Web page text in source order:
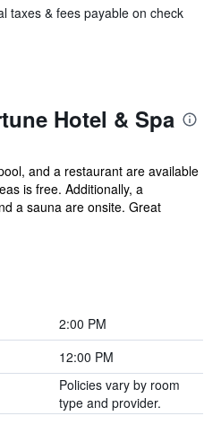
taxes & fees payable on check
Hotel & Spa
and a restaurant are available
is free. Additionally, a
a sauna are onsite. Great
2:00 PM
12:00 PM
Policies vary by room
type and provider.